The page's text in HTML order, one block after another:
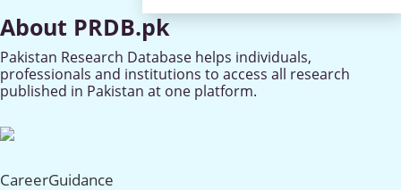
About PRDB.pk
Pakistan Research Database helps individuals,
professionals and institutions to access all research
published in Pakistan at one platform.
CareerGuidance